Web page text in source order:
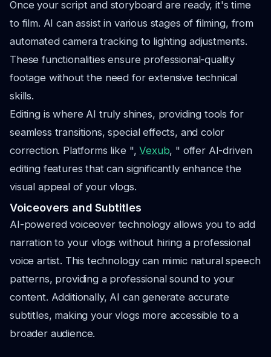
Once your script and storyboard are ready, it's time
to film. AI can assist in various stages of filming, from
automated camera tracking to lighting adjustments.
These functionalities ensure professional-quality
footage without the need for extensive technical
skills.
Editing is where AI truly shines, providing tools for
seamless transitions, special effects, and color
correction. Platforms like ",Vexub, " offer AI-driven
editing features that can significantly enhance the
visual appeal of your vlogs.
Voiceovers and Subtitles
AI-powered voiceover technology allows you to add
narration to your vlogs without hiring a professional
voice artist. This technology can mimic natural speech
patterns, providing a professional sound to your
content. Additionally, AI can generate accurate
subtitles, making your vlogs more accessible to a
broader audience.